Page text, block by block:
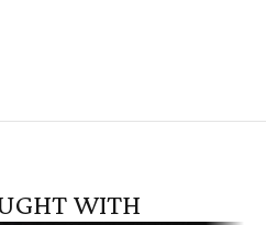
WITH